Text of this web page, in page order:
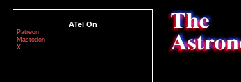
ATel On
Patreon
Mastodon
X